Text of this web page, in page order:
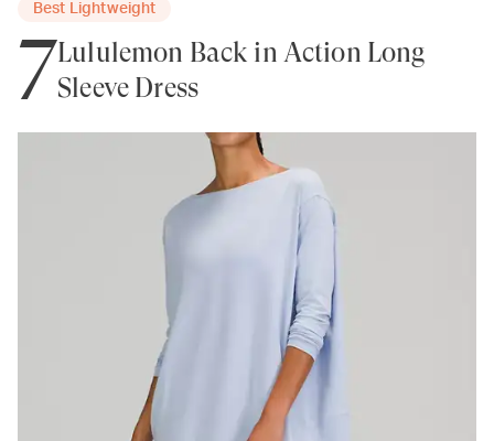
Best Lightweight
7Lululemon Back in Action Long
Sleeve Dress